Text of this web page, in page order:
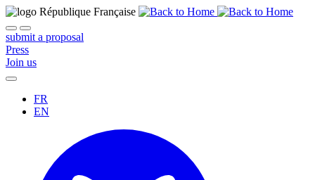
submit a proposal
Press
Join us
FR
EN